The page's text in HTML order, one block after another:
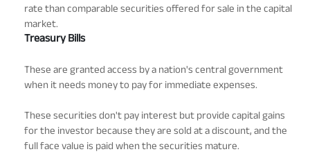
rate than comparable securities offered for sale in the capital
market.
Treasury Bills
These are granted access by a nation's central government
when it needs money to pay for immediate expenses.
These securities don't pay interest but provide capital gains
for the investor because they are sold at a discount, and the
full face value is paid when the securities mature.